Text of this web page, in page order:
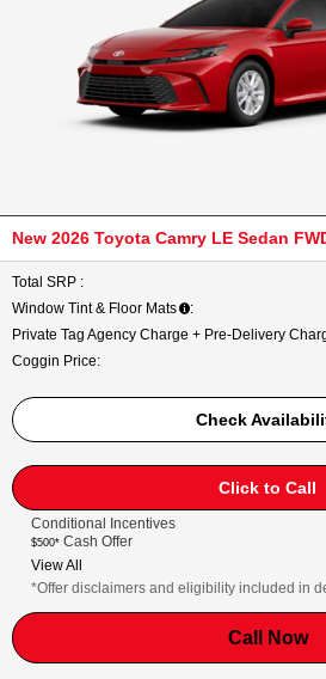
New 2026 Toyota Camry LE Sedan
Total SRP :
Window Tint & Floor Mats :
Private Tag Agency Charge + Pre-Delivery
Coggin Price:
Check
Click to Call
Conditional Incentives
$500* Cash Offer
View All
*Offer disclaimers and eligibility included in
Call Now